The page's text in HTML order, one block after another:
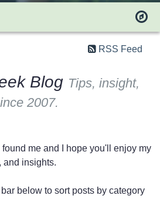
RSS Feed
Blog Tips, insight,
2007.
me and I hope you'll enjoy my
and insights.
below to sort posts by category